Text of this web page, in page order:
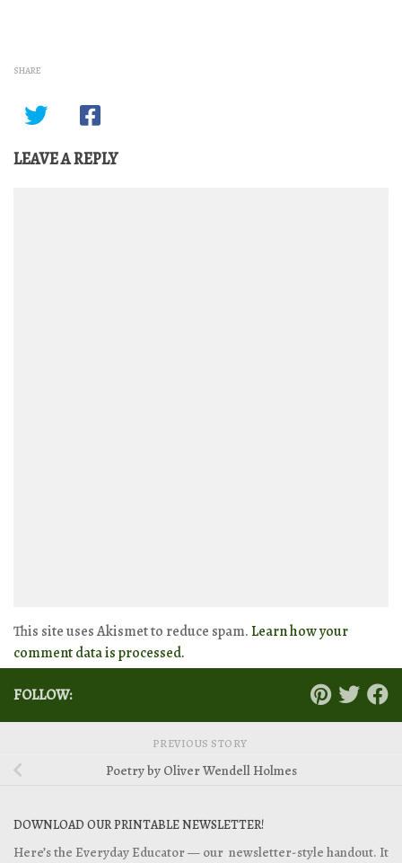
SHARE
LEAVE A REPLY
This site uses Akismet to reduce spam. Learn how your
comment data is processed.
FOLLOW:
PREVIOUS STORY
Poetry by Oliver Wendell Holmes
DOWNLOAD OUR PRINTABLE NEWSLETTER!
Here’s the Everyday Educator — our newsletter-style handout. It